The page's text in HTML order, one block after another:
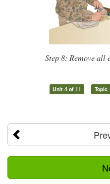
Step 8: Remove all
Unit 4 of 11 Topic